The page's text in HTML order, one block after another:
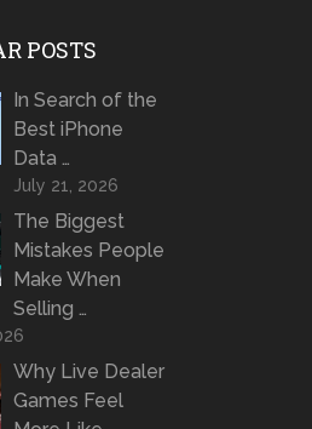
POSTS
In Search of the
Best iPhone
Data …
July 21, 2026
The Biggest
Mistakes People
Make When
Selling …
Why Live Dealer
Games Feel